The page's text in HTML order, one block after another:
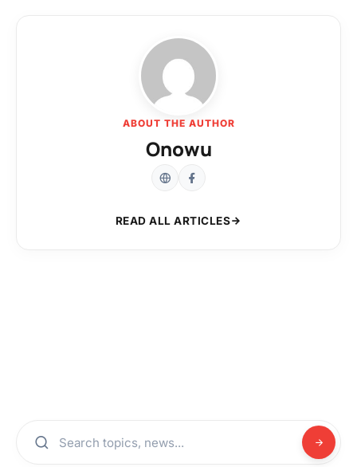
ABOUT THE AUTHOR
Onowu
READ ALL ARTICLES